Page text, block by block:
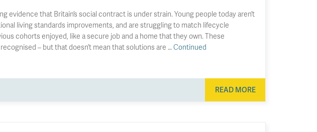
evidence that Britain’s social contract is under strain. Young people today aren’t
living standards improvements, and are struggling to match lifecycle
cohorts enjoyed, like a secure job and a home that they own. These
– but that doesn’t mean that solutions are …Continued
READ MORE